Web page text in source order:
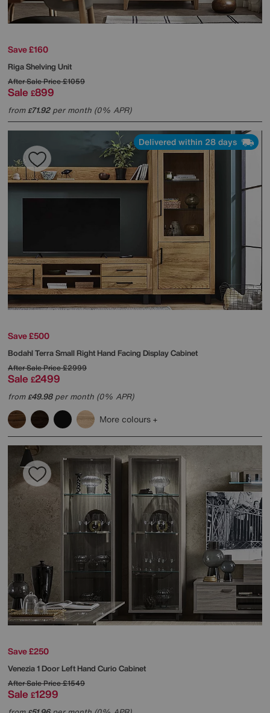
Save £160
Riga Shelving Unit
After Sale Price£1059
Sale £899
from£71.92per month (0% APR)
Delivered within 28 days
Save £500
BodahlTerra Small Right Hand Facing Display Cabinet
After Sale Price£2999
Sale £2499
from£49.98per month (0% APR)
More colours
Save £250
Venezia 1 Door Left Hand Curio Cabinet
After Sale Price£1549
Sale £1299